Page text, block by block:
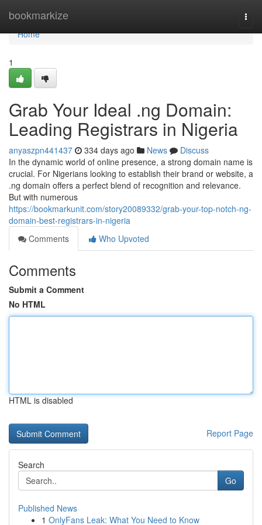
bookmarkize
Home
Home
1
Grab Your Ideal .ng Domain:
Leading Registrars in Nigeria
anyaszpn441437 334 days ago News
Discuss
In the dynamic world of online presence, a strong domain name is
crucial. For Nigerians looking to establish their brand or website, a
.ng domain offers a perfect blend of recognition and relevance.
But with numerous
https://bookmarkunit.com/story20089332/grab-your-top-notch-ng-
domain-best-registrars-in-nigeria
Comments
Who Upvoted
Comments
Submit a Comment
No HTML
HTML is disabled
Report Page
Search
Go
Published News
1 OnlyFans Leak: What You Need to Know